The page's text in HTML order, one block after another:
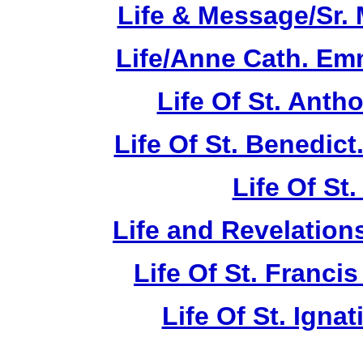
Life & Message/Sr.
Life/Anne Cath.
Life Of St.
Life Of St.
Life Of
Life and
Life Of St.
Life Of St.